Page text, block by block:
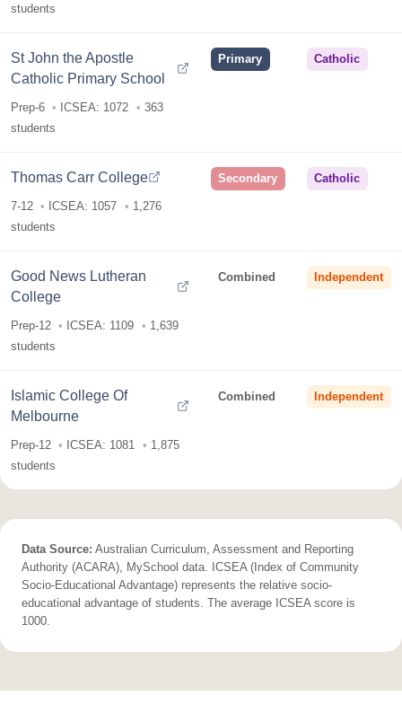
students
St John the Apostle
Catholic Primary School
Prep-6 ICSEA: 1072
363
students
Primary Catholic
Thomas Carr College
7-12 ICSEA: 1057
1,276
students
Secondary Catholic
Good News Lutheran
College
Prep-12 ICSEA: 1109
1,639
students
Combined Independent
Islamic College Of
Melbourne
Prep-12 ICSEA: 1081
1,875
students
Combined Independent
Data Source: Australian Curriculum, Assessment and Reporting
Authority (ACARA), MySchool data. ICSEA (Index of Community
Socio-Educational Advantage) represents the relative socio-
educational advantage of students. The average ICSEA score is
1000.